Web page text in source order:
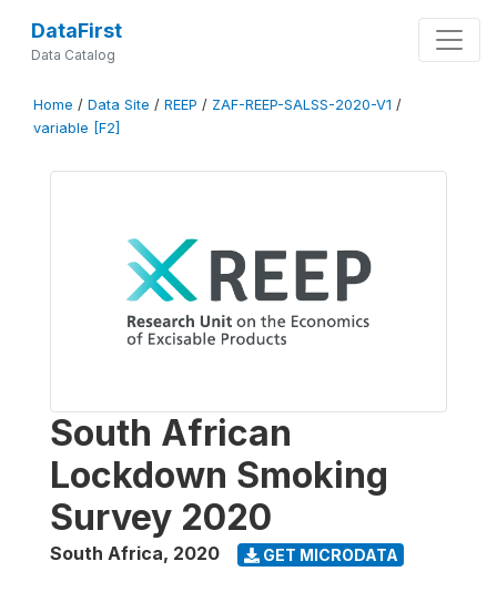
DataFirst
Data Catalog
Home / Data Site / REEP / ZAF-REEP-SALSS-2020-V1 /
variable [F2]
South African
Lockdown Smoking
Survey 2020
South Africa, 2020 GET MICRODATA